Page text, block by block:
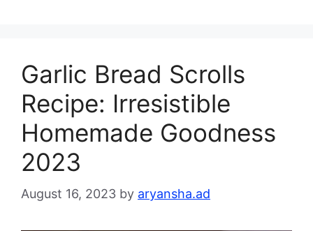
Garlic Bread Scrolls
Recipe: Irresistible
Homemade Goodness
2023
August 16, 2023 by aryansha.ad